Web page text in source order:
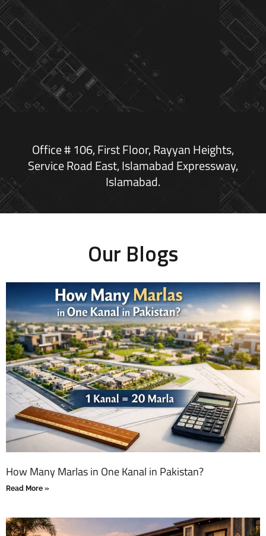
Office # 106, First Floor, Rayyan Heights,
Service Road East, Islamabad Expressway,
Islamabad.
Our Blogs
How Many Marlas in One Kanal in Pakistan?
Read More »